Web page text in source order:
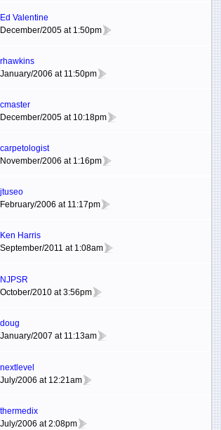
Ed Valentine
2005 at 1:50pm
rhawkins
2006 at 11:50pm
cmaster
2005 at 10:18pm
carpetologist
2006 at 1:16pm
jtuseo
2006 at 11:17pm
Ken Harris
2011 at 1:08am
NJPSR
2010 at 3:56pm
doug
2007 at 11:13am
nextlevel
2006 at 12:21am
thermedix
2006 at 2:08pm